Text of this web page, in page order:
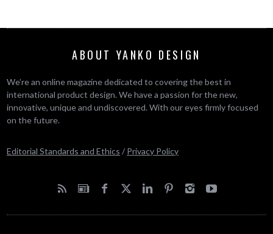
ABOUT YANKO DESIGN
We’re an online magazine dedicated to covering the best in
international product design. We have a passion for the new,
innovative, unique and undiscovered. With our eyes firmly focused
on the future.
Editorial Standards and Ethics / Privacy Policy